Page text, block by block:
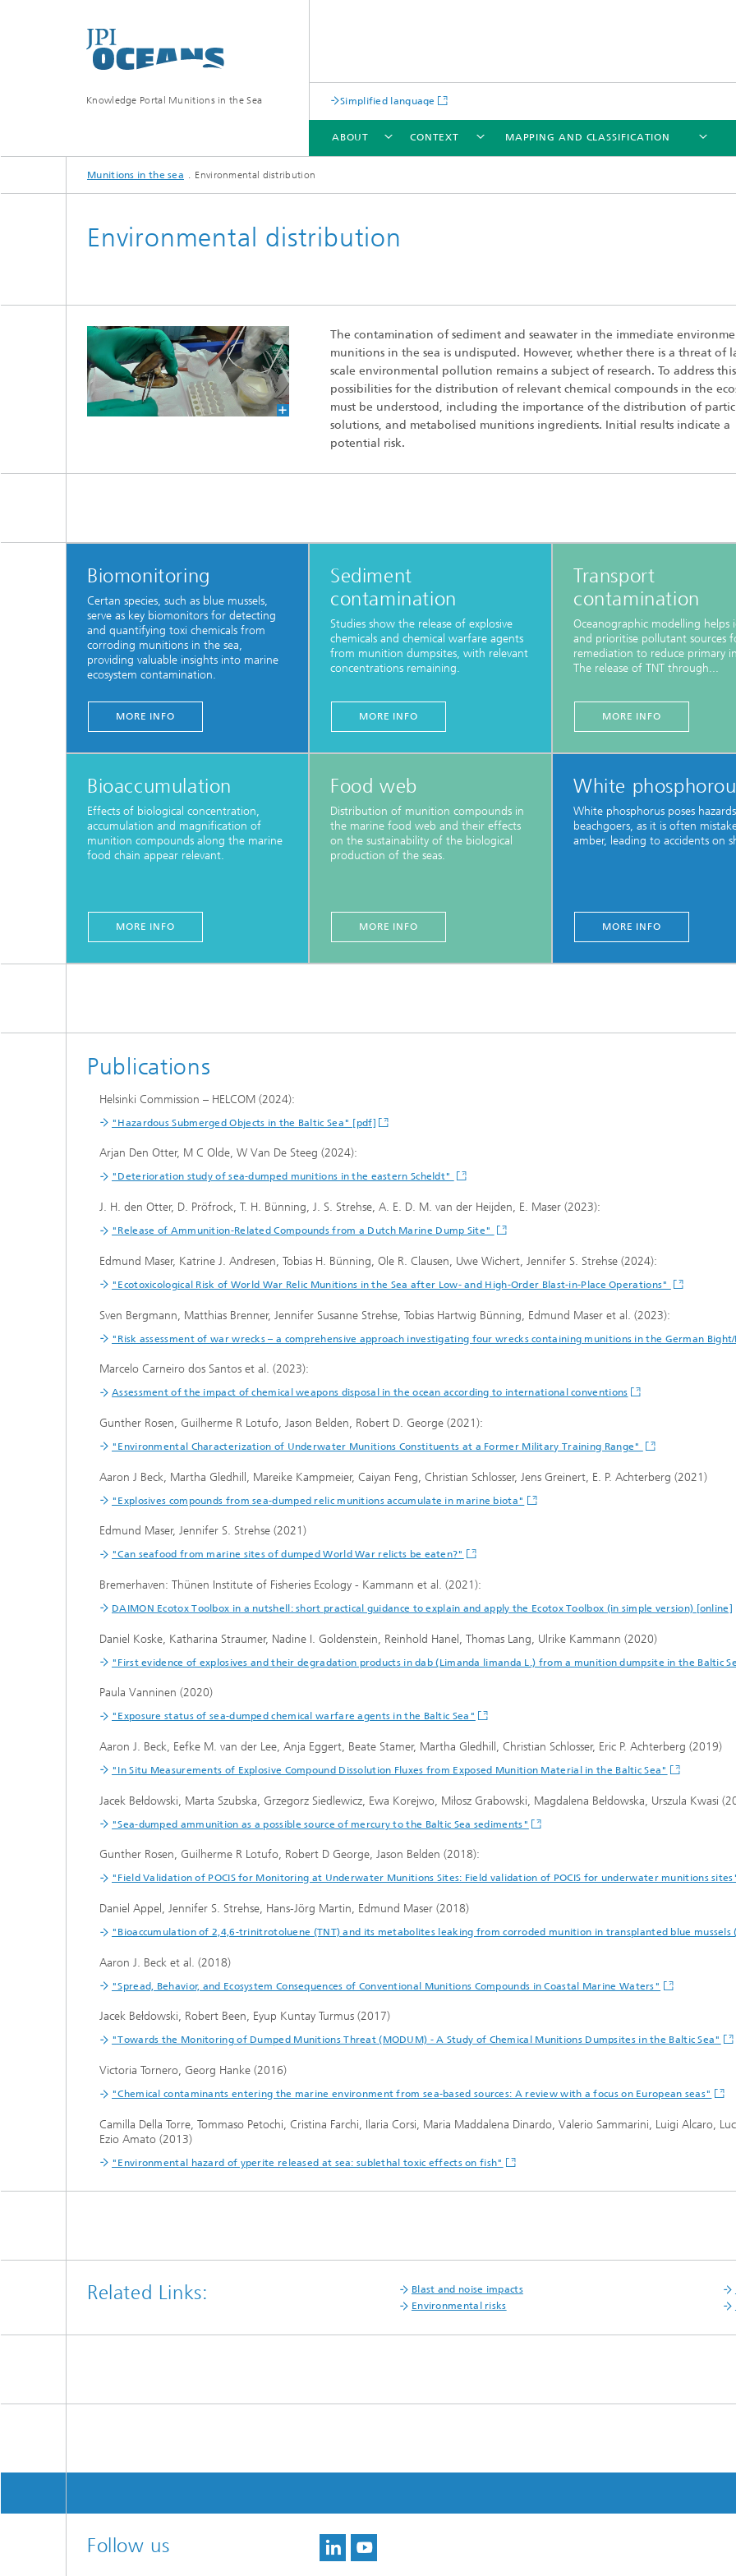
Knowledge Portal Munitions in the Sea Simplified language
ABOUT
ABOUT
CONTEXT
CONTEXT
MAPPING AND CLASSIFICATION
MAPPING AND CLASSIFICATION
RISK ASSESSMENT
Munitions in the sea Environmental distribution
Environmental distribution
The contamination of sediment and seawater in the immediate
munitions in the sea is undisputed. However, whether there is a threat of
scale environmental pollution remains a subject of research. To address
possibilities for the distribution of relevant chemical compounds in the
must be understood, including the importance of the distribution of
solutions, and metabolised munitions ingredients. Initial results indicate a
potential risk.
Biomonitoring
Certan species, such as blue mussels,
serve as key biomonitors for detecting
and quantifying toxi chemicals from
corroding munitions in the sea,
providing valuable insights into marine
ecosystem contamination.
MORE INFO
Sediment
contamination
Studies show the release of explosive
chemicals and chemical warfare agents
from munition dumpsites, with relevant
concentrations remaining.
MORE INFO
Transport
contamination
Oceanographic modelling helps
and prioritise pollutant sources
remediation to reduce primary
The release of TNT through...
MORE INFO
Bioaccumulation
Effects of biological concentration,
accumulation and magnification of
munition compounds along the marine
food chain appear relevant.
MORE INFO
Food web
Distribution of munition compounds in
the marine food web and their effects
on the sustainability of the biological
production of the seas.
MORE INFO
White
White phosphorus poses
beachgoers, as it is often
amber, leading to accidents on
MORE INFO
Publications
Helsinki Commission – HELCOM (2024):
"Hazardous Submerged Objects in the Baltic Sea" [pdf]
Arjan Den Otter, M C Olde, W Van De Steeg (2024):
"Deterioration study of sea-dumped munitions in the eastern Scheldt"
J. H. den Otter, D. Pröfrock, T. H. Bünning, J. S. Strehse, A. E. D. M. van der Heijden, E. Maser (2023):
"Release of Ammunition-Related Compounds from a Dutch Marine Dump Site"
Edmund Maser, Katrine J. Andresen, Tobias H. Bünning, Ole R. Clausen, Uwe Wichert, Jennifer S. Strehse (2024):
"Ecotoxicological Risk of World War Relic Munitions in the Sea after Low- and High-Order Blast-in-Place Operations"
Sven Bergmann, Matthias Brenner, Jennifer Susanne Strehse, Tobias Hartwig Bünning, Edmund Maser et al. (2023):
"Risk assessment of war wrecks – a comprehensive approach investigating four wrecks containing munitions in the German
Marcelo Carneiro dos Santos et al. (2023):
Assessment of the impact of chemical weapons disposal in the ocean according to international conventions
Gunther Rosen, Guilherme R Lotufo, Jason Belden, Robert D. George (2021):
"Environmental Characterization of Underwater Munitions Constituents at a Former Military Training Range"
Aaron J Beck, Martha Gledhill, Mareike Kampmeier, Caiyan Feng, Christian Schlosser, Jens Greinert, E. P. Achterberg (2021)
"Explosives compounds from sea-dumped relic munitions accumulate in marine biota"
Edmund Maser, Jennifer S. Strehse (2021)
"Can seafood from marine sites of dumped World War relicts be eaten?"
Bremerhaven: Thünen Institute of Fisheries Ecology - Kammann et al. (2021):
DAIMON Ecotox Toolbox in a nutshell: short practical guidance to explain and apply the Ecotox Toolbox (in simple version) [online]
Daniel Koske, Katharina Straumer, Nadine I. Goldenstein, Reinhold Hanel, Thomas Lang, Ulrike Kammann (2020)
"First evidence of explosives and their degradation products in dab (Limanda limanda L.) from a munition dumpsite in the Baltic
Paula Vanninen (2020)
"Exposure status of sea-dumped chemical warfare agents in the Baltic Sea"
Aaron J. Beck, Eefke M. van der Lee, Anja Eggert, Beate Stamer, Martha Gledhill, Christian Schlosser, Eric P. Achterberg (2019)
"In Situ Measurements of Explosive Compound Dissolution Fluxes from Exposed Munition Material in the Baltic Sea"
Jacek Bełdowski, Marta Szubska, Grzegorz Siedlewicz, Ewa Korejwo, Miłosz Grabowski, Magdalena Bełdowska, Urszula Kwasi
"Sea-dumped ammunition as a possible source of mercury to the Baltic Sea sediments"
Gunther Rosen, Guilherme R Lotufo, Robert D George, Jason Belden (2018):
"Field Validation of POCIS for Monitoring at Underwater Munitions Sites: Field validation of POCIS for underwater munitions
Daniel Appel, Jennifer S. Strehse, Hans-Jörg Martin, Edmund Maser (2018)
"Bioaccumulation of 2,4,6-trinitrotoluene (TNT) and its metabolites leaking from corroded munition in transplanted blue mussels
Aaron J. Beck et al. (2018)
"Spread, Behavior, and Ecosystem Consequences of Conventional Munitions Compounds in Coastal Marine Waters"
Jacek Bełdowski, Robert Been, Eyup Kuntay Turmus (2017)
"Towards the Monitoring of Dumped Munitions Threat (MODUM) - A Study of Chemical Munitions Dumpsites in the Baltic Sea"
Victoria Tornero, Georg Hanke (2016)
"Chemical contaminants entering the marine environment from sea-based sources: A review with a focus on European seas"
Camilla Della Torre, Tommaso Petochi, Cristina Farchi, Ilaria Corsi, Maria Maddalena Dinardo, Valerio Sammarini, Luigi Alcaro,
Ezio Amato (2013)
"Environmental hazard of yperite released at sea: sublethal toxic effects on fish"
Related Links: Blast and noise impacts
Environmental risks
Follow us